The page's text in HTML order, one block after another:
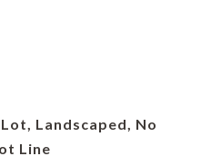
Landscaped, No
Line